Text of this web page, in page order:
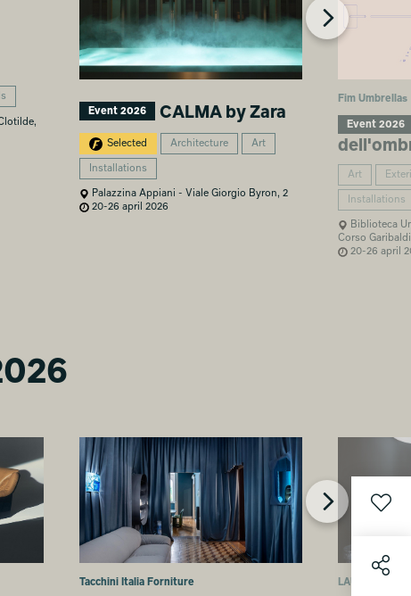
Event 2026 CALMA by Zara
Selected Architecture Art
Installations
Palazzina Appiani - Viale Giorgio Byron, 2
20-26 april 2026
Fim Umbrellas
Event 2026
Art
Installations
Biblioteca
Corso
20-26 april
Tacchini Italia Forniture LAUFEN